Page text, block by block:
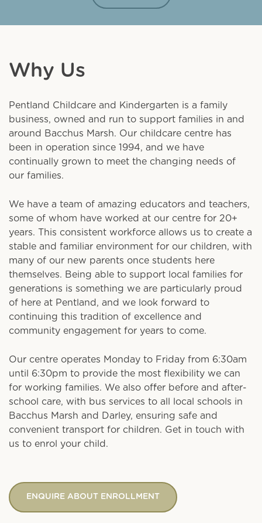
Why Us
Pentland Childcare and Kindergarten is a family
business, owned and run to support families in and
around Bacchus Marsh. Our childcare centre has
been in operation since 1994, and we have
continually grown to meet the changing needs of
our families.
We have a team of amazing educators and teachers,
some of whom have worked at our centre for 20+
years. This consistent workforce allows us to create a
stable and familiar environment for our children, with
many of our new parents once students here
themselves. Being able to support local families for
generations is something we are particularly proud
of here at Pentland, and we look forward to
continuing this tradition of excellence and
community engagement for years to come.
Our centre operates Monday to Friday from 6:30am
until 6:30pm to provide the most flexibility we can
for working families. We also offer before and after-
school care, with bus services to all local schools in
Bacchus Marsh and Darley, ensuring safe and
convenient transport for children. Get in touch with
us to enrol your child.
ENQUIRE ABOUT ENROLLMENT